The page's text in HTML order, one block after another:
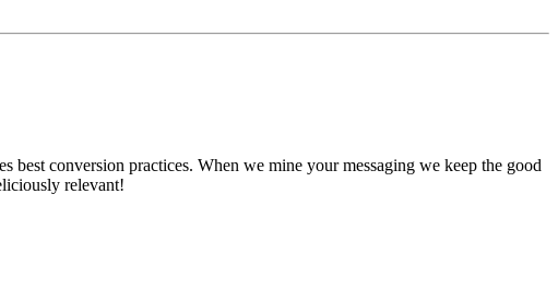
best conversion practices. When we mine your messaging we keep the good
relevant!